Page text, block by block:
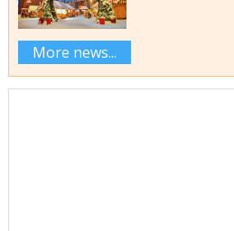
More news...